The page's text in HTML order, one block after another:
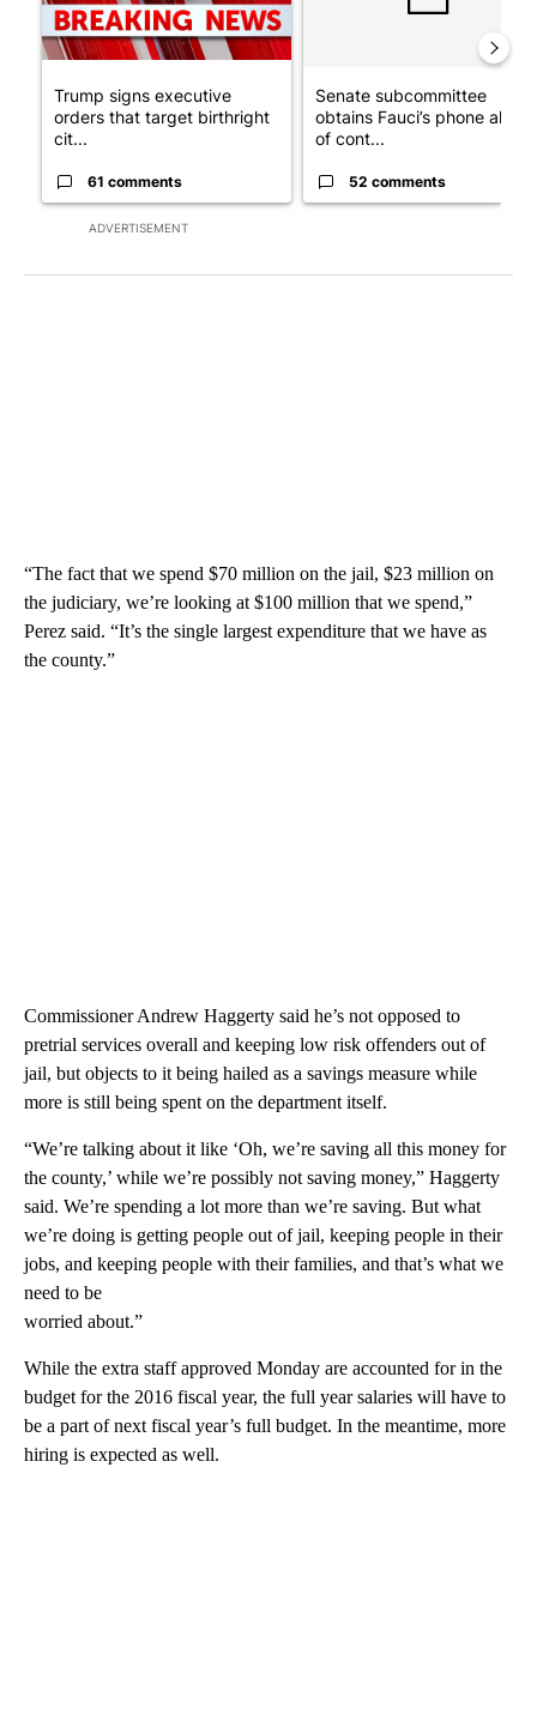
ADVERTISEMENT
Trump signs executive
orders that target birthright
cit...
61 comments
Senate subcommittee
obtains Fauci’s phone ahead
of cont...
52 comments
“The fact that we spend $70 million on the jail, $23 million on
the judiciary, we’re looking at $100 million that we spend,”
Perez said. “It’s the single largest expenditure that we have as
the county.”
Commissioner Andrew Haggerty said he’s not opposed to
pretrial services overall and keeping low risk offenders out of
jail, but objects to it being hailed as a savings measure while
more is still being spent on the department itself.
“We’re talking about it like ‘Oh, we’re saving all this money for
the county,’ while we’re possibly not saving money,” Haggerty
said. We’re spending a lot more than we’re saving. But what
we’re doing is getting people out of jail, keeping people in their
jobs, and keeping people with their families, and that’s what we
need to be
worried about.”
While the extra staff approved Monday are accounted for in the
budget for the 2016 fiscal year, the full year salaries will have to
be a part of next fiscal year’s full budget. In the meantime, more
hiring is expected as well.